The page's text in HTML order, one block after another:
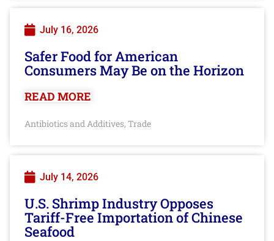
July 16, 2026
Safer Food for American
Consumers May Be on the Horizon
READ MORE
Antibiotics and Additives, Trade
July 14, 2026
U.S. Shrimp Industry Opposes
Tariff-Free Importation of Chinese
Seafood